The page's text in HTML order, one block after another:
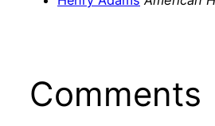
Comments